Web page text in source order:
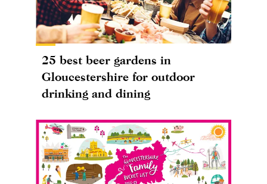
25 best beer gardens in
Gloucestershire for outdoor
drinking and dining